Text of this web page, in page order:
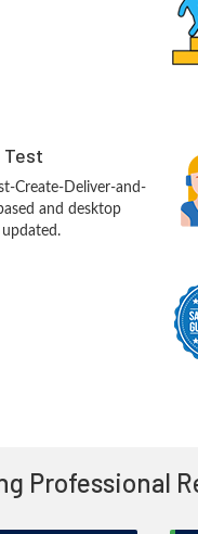
Test
Create-Deliver-and-
and desktop
Professional